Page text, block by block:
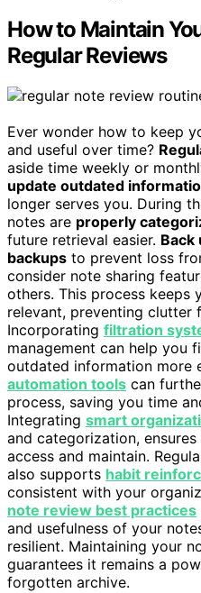
How to Maintain
Regular Reviews
Ever wonder how to keep
and useful over time?
aside time weekly or
update outdated
longer serves you. During
notes are properly
future retrieval easier. Back
backups to prevent loss
consider note sharing
others. This process keeps
relevant, preventing clutter
Incorporating filtration
management can help you
outdated information more
automation tools can
process, saving you time
Integrating smart
and categorization,
access and maintain.
also supports habit
consistent with your
note review best practices
and usefulness of your
resilient. Maintaining your
guarantees it remains a
forgotten archive.